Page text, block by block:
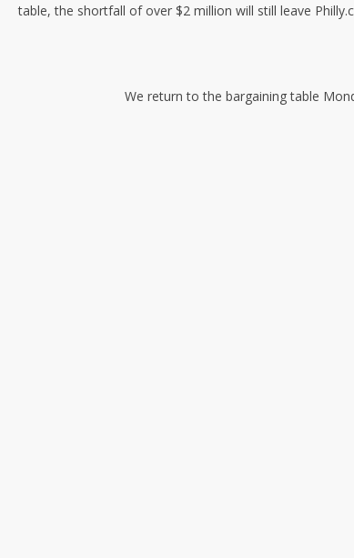
table, the shortfall of over $2 million will still leave
We return to the bargaining table